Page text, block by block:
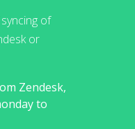
of
or
Zendesk,
to